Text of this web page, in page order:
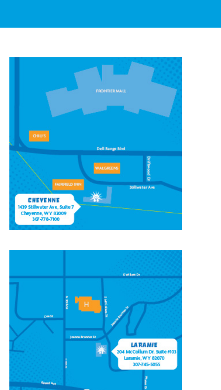
CONTACT OUR
1439 Stillwater Ave #7,
Cheyenne, WY 82009
(307) 778-7100
CONTACT OUR
LARAMIE LOCATION
204 McCollum St, Ste 103,
Laramie, WY 82070
(307) 745-5055